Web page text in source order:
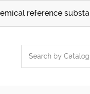
reference